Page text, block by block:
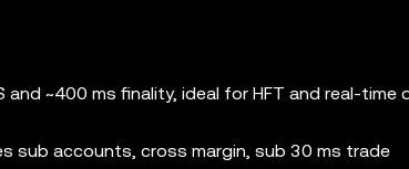
~400 ms finality, ideal for HFT and real-time
sub accounts, cross margin, sub 30 ms trade